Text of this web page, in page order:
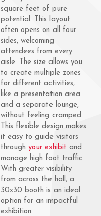
square feet of pure
potential. This layout
often opens on all four
sides, welcoming
attendees from every
aisle. The size allows you
to create multiple zones
for different activities,
like a presentation area
and a separate lounge,
without feeling cramped.
This flexible design makes
it easy to guide visitors
through your exhibit and
manage high foot traffic.
With greater visibility
from across the hall, a
30x30 booth is an ideal
option for an impactful
exhibition.